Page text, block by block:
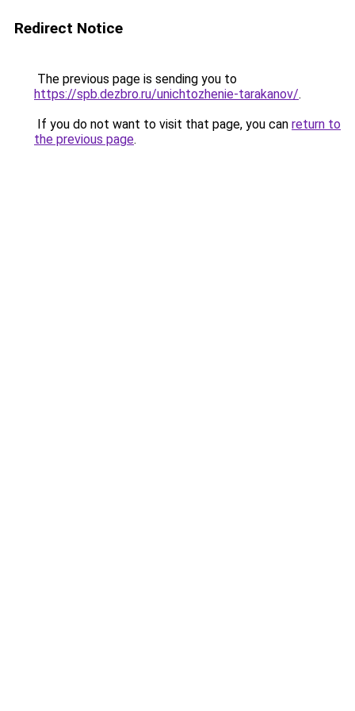
Redirect Notice
The previous page is sending you to
https://spb.dezbro.ru/unichtozhenie-tarakanov/.
If you do not want to visit that page, you can return to
the previous page.